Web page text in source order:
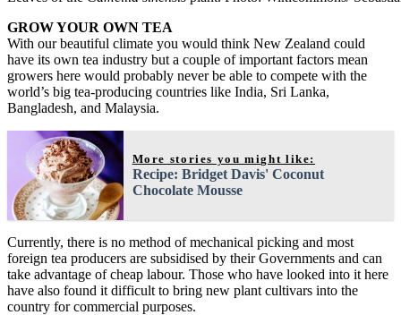
GROW YOUR OWN TEA
With our beautiful climate you would think New Zealand could
have its own tea industry but a couple of important factors mean
growers here would probably never be able to compete with the
world’s big tea-producing countries like India, Sri Lanka,
Bangladesh, and Malaysia.
More stories you might like:
Recipe: Bridget Davis' Coconut
Chocolate Mousse
Currently, there is no method of mechanical picking and most
foreign tea producers are subsidised by their Governments and can
take advantage of cheap labour. Those who have looked into it here
have also found it difficult to bring new plant cultivars into the
country for commercial purposes.